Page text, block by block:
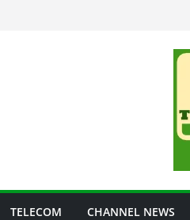
TELECOM CHANNEL NEWS